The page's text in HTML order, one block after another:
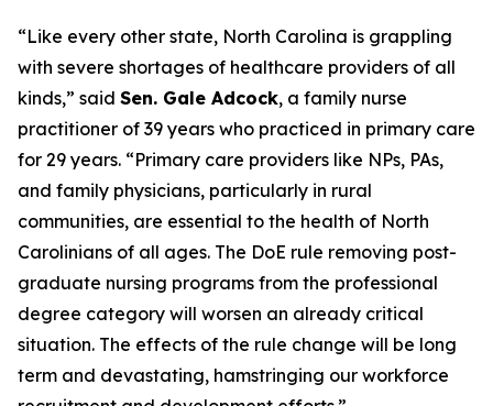
“Like every other state, North Carolina is grappling
with severe shortages of healthcare providers of all
kinds,” said Sen. Gale Adcock, a family nurse
practitioner of 39 years who practiced in primary care
for 29 years. “Primary care providers like NPs, PAs,
and family physicians, particularly in rural
communities, are essential to the health of North
Carolinians of all ages. The DoE rule removing post-
graduate nursing programs from the professional
degree category will worsen an already critical
situation. The effects of the rule change will be long
term and devastating, hamstringing our workforce